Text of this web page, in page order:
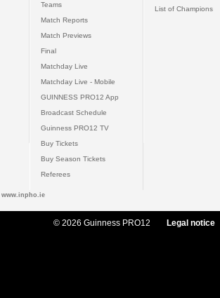
Teams
Match Reports
Match Previews
Final
Matchday Live
Matchday Live - Mobile
GUINNESS PRO12 App
Broadcast Schedule
Guinness PRO12 TV
Buy Tickets
Buy Season Tickets
Referees
List of Champions
www.inpho.ie
© 2026 Guinness PRO12 Legal notice